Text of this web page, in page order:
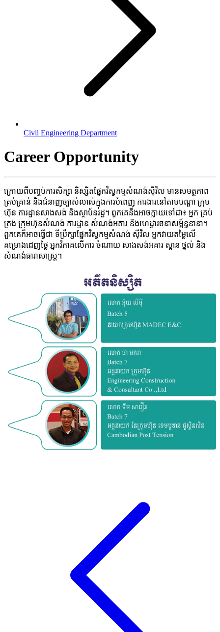
Civil Engineering Department
Career Opportunity
ក្រោយ​ពី​បញ្ចប់​ការ​សិក្សា​ និស្សិត​ផ្នែក​វិស្វកម្ម​សំណង់​សុីវិល​ មាន​សមត្ថ​ភាព​
គ្រប់​គ្រាន់​ និង​ជំនាញ​ច្បាស់​លាស់​ក្នុង​ការ​បំពេញ​ ការ​ងារ​នៅ​តាម​បណ្តា​ ក្រុម​
ហ៊ុន​ ការ​ដ្ឋាន​សាង​សង់​ និង​ស្ថាប័ន​រដ្ឋ។​ ពួក​គេ​នឹង​អាច​ក្លាយ​ទៅ​ជា៖​ អ្នក ​គ្រប់​
គ្រង​ ក្រុម​ហ៊ុន​សំណង់​ ការ​ដ្ឋាន​ សំណង់​អគារ​ និង​ហេដ្ឋា​រចនា​សម្ព័ន្ធ​នា​នា។​
ពួក​គេ​ក៏​អាច​ធ្វើ​ជា​ ទី​ប្រឹ​ក្សា​ផ្នែក​វិស្វកម្ម​សំណង់​ ស៊ីវិល​ អ្នក​វាយ​តម្លៃ​លើ ​
គម្រោង​ដេញ​ថ្លៃ​ អ្នក​វិភាគ​លើ​ការ ​ចំណាយ​ សាង​សង់​អគារ​ ស្ពាន​​ ថ្នល់ ​និង ​
សំណង់​ធារាសាស្រ្ត។​